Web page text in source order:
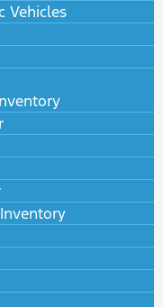
Vehicles